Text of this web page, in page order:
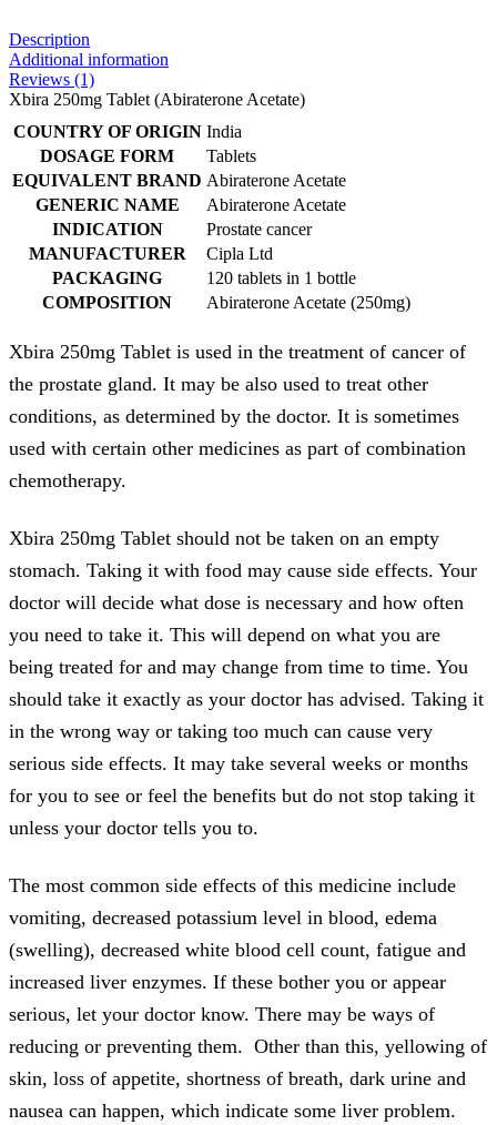
Description
Additional information
Reviews (1)
Xbira 250mg Tablet (Abiraterone Acetate)
COUNTRY OF ORIGIN India
DOSAGE FORM
Tablets
EQUIVALENT BRAND Abiraterone Acetate
GENERIC NAME
Abiraterone Acetate
INDICATION
Prostate cancer
MANUFACTURER
Cipla Ltd
PACKAGING
120 tablets in 1 bottle
COMPOSITION
Abiraterone Acetate (250mg)
Xbira 250mg Tablet is used in the treatment of cancer of
the prostate gland. It may be also used to treat other
conditions, as determined by the doctor. It is sometimes
used with certain other medicines as part of combination
chemotherapy.
Xbira 250mg Tablet should not be taken on an empty
stomach. Taking it with food may cause side effects. Your
doctor will decide what dose is necessary and how often
you need to take it. This will depend on what you are
being treated for and may change from time to time. You
should take it exactly as your doctor has advised. Taking it
in the wrong way or taking too much can cause very
serious side effects. It may take several weeks or months
for you to see or feel the benefits but do not stop taking it
unless your doctor tells you to.
The most common side effects of this medicine include
vomiting, decreased potassium level in blood, edema
(swelling), decreased white blood cell count, fatigue and
increased liver enzymes. If these bother you or appear
serious, let your doctor know. There may be ways of
reducing or preventing them. Other than this, yellowing of
skin, loss of appetite, shortness of breath, dark urine and
nausea can happen, which indicate some liver problem.